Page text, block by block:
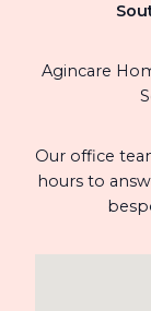
Agincare
Our office
hours to